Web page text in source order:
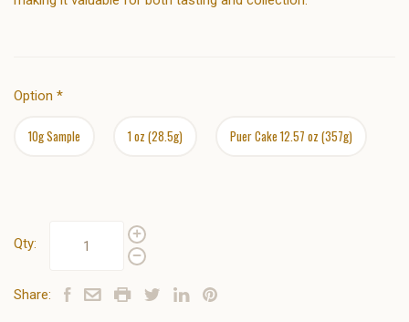
Option *
10g Sample 1 oz (28.5g) Puer Cake 12.57 oz (357g)
Qty:
Share: